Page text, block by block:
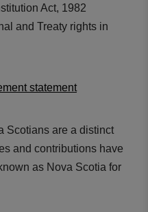
Act, 1982
and Treaty rights in
statement
Scotians are a distinct
and contributions have
as Nova Scotia for